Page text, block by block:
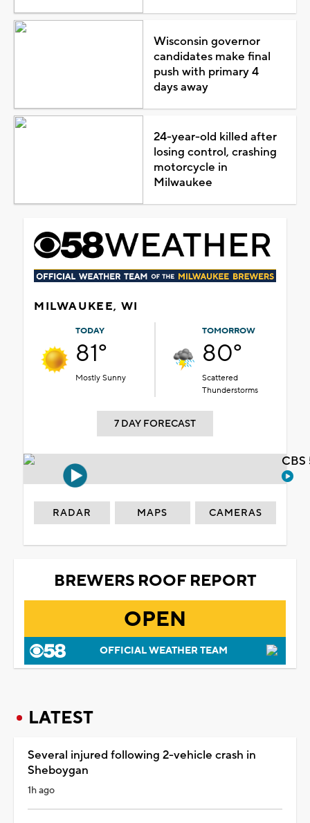
Wisconsin governor
candidates make final
push with primary 4
days away
24-year-old killed after
losing control, crashing
motorcycle in
Milwaukee
MILWAUKEE, WI
TODAY
81°
Mostly Sunny
TOMORROW
80°
Scattered
Thunderstorms
7 DAY FORECAST
RADAR MAPS CAMERAS
BREWERS ROOF REPORT
OPEN
OFFICIAL WEATHER TEAM
LATEST
Several injured following 2-vehicle crash in
Sheboygan
1h ago